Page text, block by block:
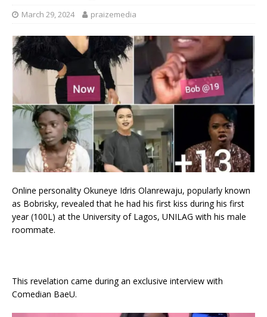
March 29, 2024 praizemedia
Online personality Okuneye Idris Olanrewaju, popularly known
as Bobrisky, revealed that he had his first kiss during his first
year (100L) at the University of Lagos, UNILAG with his male
roommate.
This revelation came during an exclusive interview with
Comedian BaeU.